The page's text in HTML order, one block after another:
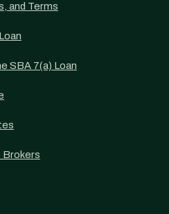
and Terms
SBA 7(a) Loan
Brokers